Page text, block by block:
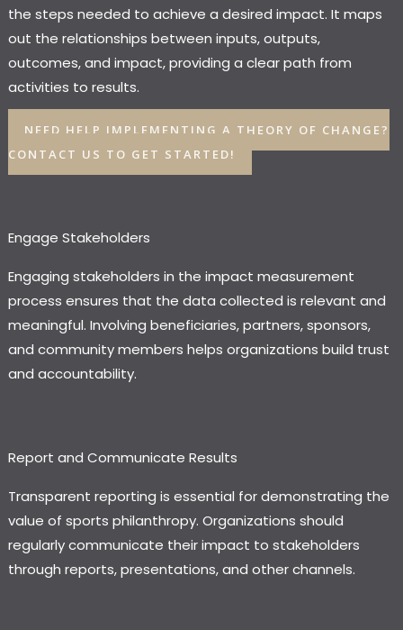
the steps needed to achieve a desired impact. It maps
out the relationships between inputs, outputs,
outcomes, and impact, providing a clear path from
activities to results.
NEED HELP IMPLEMENTING A THEORY OF CHANGE?
CONTACT US TO GET STARTED!
Engage Stakeholders
Engaging stakeholders in the impact measurement
process ensures that the data collected is relevant and
meaningful. Involving beneficiaries, partners, sponsors,
and community members helps organizations build trust
and accountability.
Report and Communicate Results
Transparent reporting is essential for demonstrating the
value of sports philanthropy. Organizations should
regularly communicate their impact to stakeholders
through reports, presentations, and other channels.